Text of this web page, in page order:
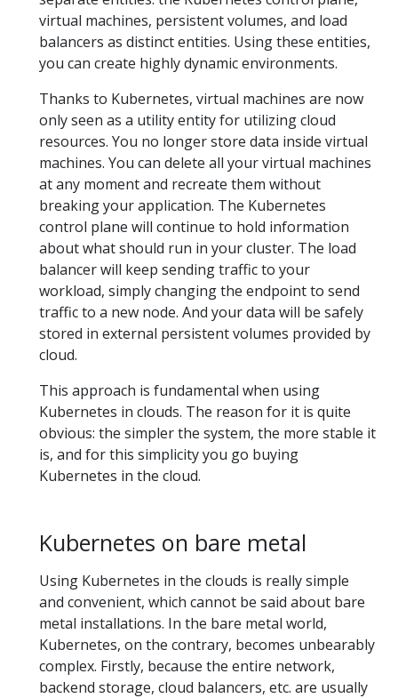
virtual machines, persistent volumes, and load
balancers as distinct entities. Using these entities,
you can create highly dynamic environments.
Thanks to Kubernetes, virtual machines are now
only seen as a utility entity for utilizing cloud
resources. You no longer store data inside virtual
machines. You can delete all your virtual machines
at any moment and recreate them without
breaking your application. The Kubernetes
control plane will continue to hold information
about what should run in your cluster. The load
balancer will keep sending traffic to your
workload, simply changing the endpoint to send
traffic to a new node. And your data will be safely
stored in external persistent volumes provided by
cloud.
This approach is fundamental when using
Kubernetes in clouds. The reason for it is quite
obvious: the simpler the system, the more stable it
is, and for this simplicity you go buying
Kubernetes in the cloud.
Kubernetes on bare metal
Using Kubernetes in the clouds is really simple
and convenient, which cannot be said about bare
metal installations. In the bare metal world,
Kubernetes, on the contrary, becomes unbearably
complex. Firstly, because the entire network,
backend storage, cloud balancers, etc. are usually